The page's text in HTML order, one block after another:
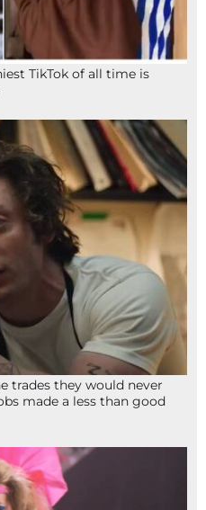
TikTok of all time is
trades they would never
made a less than good